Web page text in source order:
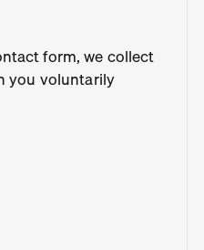
form, we collect
you voluntarily